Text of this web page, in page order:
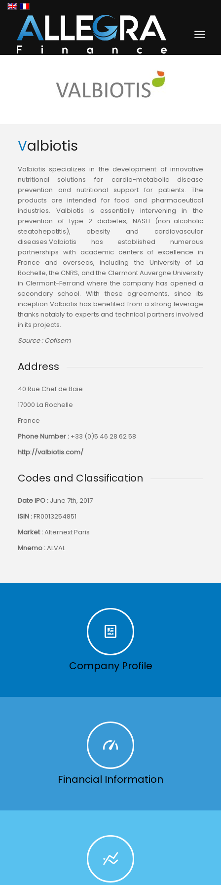
Valbiotis
Valbiotis specializes in the development of innovative
nutritional solutions for cardio-metabolic disease
prevention and nutritional support for patients. The
products are intended for food and pharmaceutical
industries. Valbiotis is essentially intervening in the
prevention of type 2 diabetes, NASH (non-alcoholic
steatohepatitis), obesity and cardiovascular
diseases.Valbiotis has established numerous
partnerships with academic centers of excellence in
France and overseas, including the University of La
Rochelle, the CNRS, and the Clermont Auvergne University
in Clermont-Ferrand where the company has opened a
secondary school. With these agreements, since its
inception Valbiotis has benefited from a strong leverage
thanks notably to experts and technical partners involved
in its projects.
Source : Cofisem
Address
40 Rue Chef de Baie
17000 La Rochelle
France
Phone Number :+33 (0)5 46 28 62 58
http://valbiotis.com/
Codes and Classification
Date IPO :June 7th, 2017
ISIN :FR0013254851
Market :Alternext Paris
Mnemo :ALVAL
Company Profile
Financial Information